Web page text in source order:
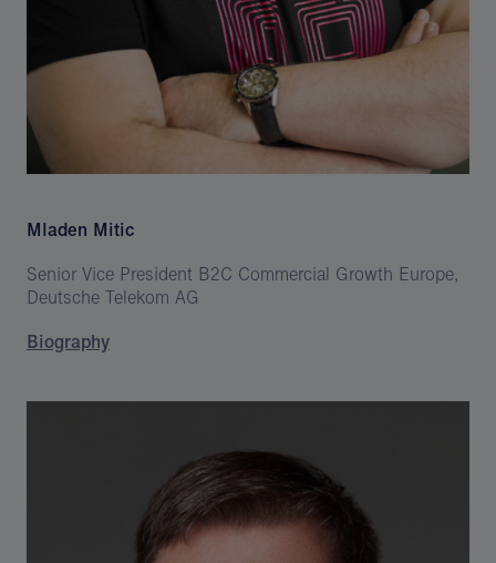
Mladen Mitic
Senior Vice President B2C Commercial Growth Europe,
Deutsche Telekom AG
Biography